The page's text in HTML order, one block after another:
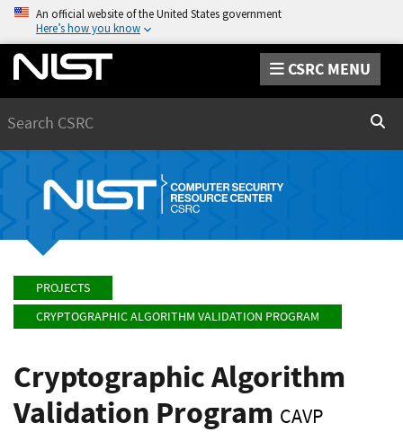
An official website of the United States government
Here’s how you know
CSRC MENU
PROJECTS
CRYPTOGRAPHIC ALGORITHM VALIDATION PROGRAM
Cryptographic Algorithm
Validation Program CAVP